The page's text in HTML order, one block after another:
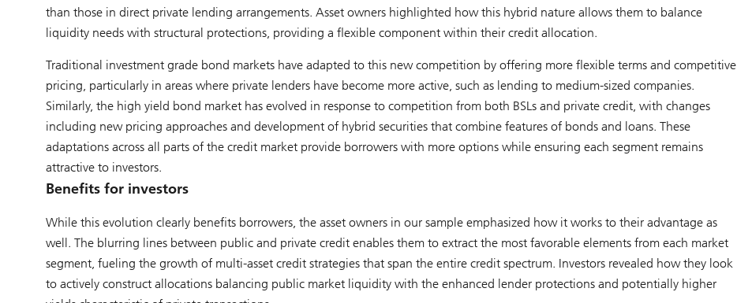
than those in direct private lending arrangements. Asset owners highlighted how this hybrid nature allows them to balance
liquidity needs with structural protections, providing a flexible component within their credit allocation.
Traditional investment grade bond markets have adapted to this new competition by offering more flexible terms and competitive
pricing, particularly in areas where private lenders have become more active, such as lending to medium-sized companies.
Similarly, the high yield bond market has evolved in response to competition from both BSLs and private credit, with changes
including new pricing approaches and development of hybrid securities that combine features of bonds and loans. These
adaptations across all parts of the credit market provide borrowers with more options while ensuring each segment remains
attractive to investors.
Benefits for investors
While this evolution clearly benefits borrowers, the asset owners in our sample emphasized how it works to their advantage as
well. The blurring lines between public and private credit enables them to extract the most favorable elements from each market
segment, fueling the growth of multi-asset credit strategies that span the entire credit spectrum. Investors revealed how they look
to actively construct allocations balancing public market liquidity with the enhanced lender protections and potentially higher